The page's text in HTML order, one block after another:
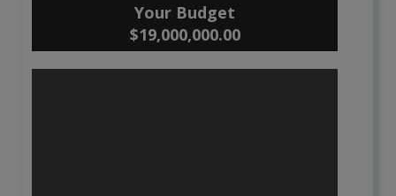
Your Budget
$19,000,000.00